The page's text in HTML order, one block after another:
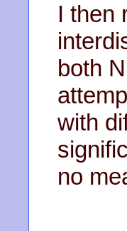
I then
both
with
no